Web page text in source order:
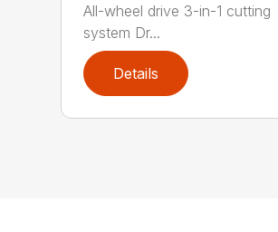
All-wheel drive 3-in-1 cutting
system Dr...
Details